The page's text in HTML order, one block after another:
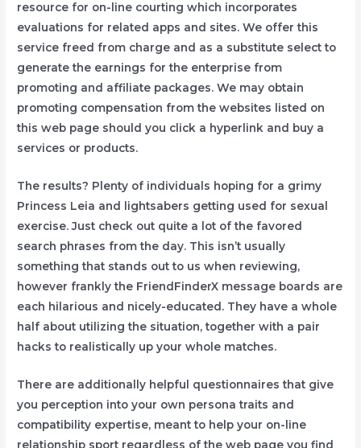
resource for on-line courting which incorporates
evaluations for related apps and sites. We offer this
service freed from charge and as a substitute select to
generate the earnings for the enterprise from
promoting and affiliate packages. We may obtain
promoting compensation from the websites listed on
this web page should you click a hyperlink and buy a
services or products.
The results? Plenty of individuals hoping for a grimy
Princess Leia and lightsabers getting used for sexual
exercise. Just check out quite a lot of the favored
search phrases from the day. This isn’t usually
something that stands out to us when reviewing,
however frankly the FriendFinderX message boards are
each hilarious and nicely-educated. They have a whole
half about utilizing the situation, together with a pair
hacks to realistically up your whole matches.
There are additionally helpful questionnaires that give
you perception into your own persona traits and
compatibility expertise, meant to help your on-line
relationship sport regardless of the web page you find